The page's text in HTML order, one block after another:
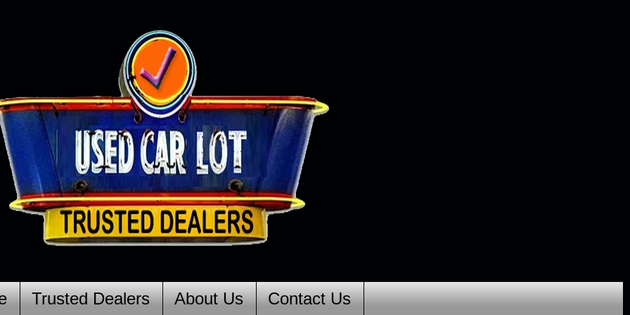
Trusted Dealers About Us Contact Us